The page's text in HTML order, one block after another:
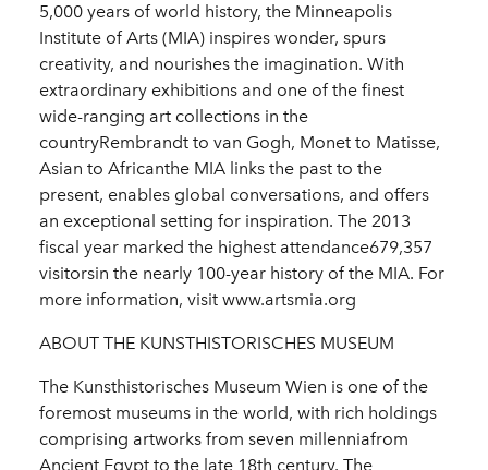
5,000 years of world history, the Minneapolis
Institute of Arts (MIA) inspires wonder, spurs
creativity, and nourishes the imagination. With
extraordinary exhibitions and one of the finest
wide-ranging art collections in the
countryRembrandt to van Gogh, Monet to Matisse,
Asian to Africanthe MIA links the past to the
present, enables global conversations, and offers
an exceptional setting for inspiration. The 2013
fiscal year marked the highest attendance679,357
visitorsin the nearly 100-year history of the MIA. For
more information, visit www.artsmia.org
ABOUT THE KUNSTHISTORISCHES MUSEUM
The Kunsthistorisches Museum Wien is one of the
foremost museums in the world, with rich holdings
comprising artworks from seven millenniafrom
Ancient Egypt to the late 18th century. The